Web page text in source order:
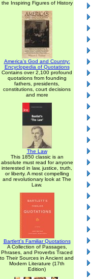
the Inspiring Figures of History
America's God and Country:
Encyclopedia of Quotations
Contains over 2,100 profound
quotations from founding
fathers, presidents,
constitutions, court decisions
and more
The Law
This 1850 classic is an
absolute must read for anyone
interested in law, justice, truth,
or liberty. A most compelling
and revolutionary look at The
Law.
Bartlett's Familiar Quotations
A Collection of Passages,
Phrases, and Proverbs Traced
to Their Sources in Ancient and
Modern Literature (17th
Edition)